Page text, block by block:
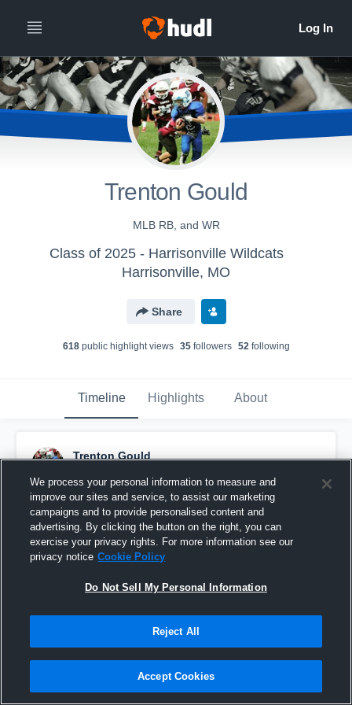
Trenton Gould
MLB RB, and WR
Class of 2025 - Harrisonville Wildcats
Harrisonville, MO
Share
618public highlight views 35followers 52following
Timeline Highlights About
Trenton Gould
Pinned
We process your personal information to measure and
improve our sites and service, to assist our marketing
campaigns and to provide personalised content and
advertising. By clicking the button on the right, you can
exercise your privacy rights. For more information see our
privacy notice Cookie Policy
Do Not Sell My Personal Information
Reject All
Accept Cookies